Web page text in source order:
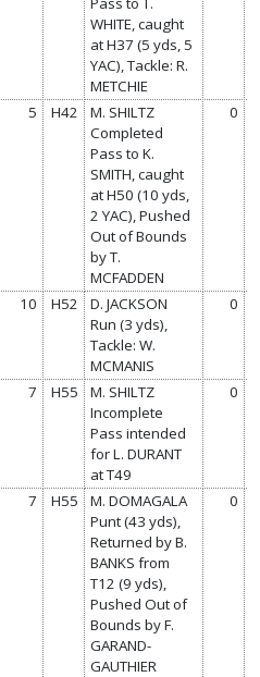
WHITE, caught
at H37 (5 yds, 5
YAC), Tackle: R.
METCHIE
5 H42
M. SHILTZ
Completed
Pass to K.
SMITH, caught
at H50 (10 yds,
2 YAC), Pushed
Out of Bounds
by T.
MCFADDEN
0
10 H52
D. JACKSON
Run (3 yds),
Tackle: W.
MCMANIS
0
7 H55
M. SHILTZ
Incomplete
Pass intended
for L. DURANT
at T49
0
7 H55
M. DOMAGALA
Punt (43 yds),
Returned by B.
BANKS from
T12 (9 yds),
Pushed Out of
Bounds by F.
GARAND-
GAUTHIER
0